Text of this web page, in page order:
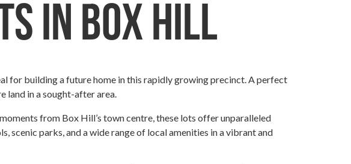
in Box Hill
for building a future home in this rapidly growing precinct. A perfect
land in a sought-after area.
from Box Hill’s town centre, these lots offer unparalleled
parks, and a wide range of local amenities in a vibrant and